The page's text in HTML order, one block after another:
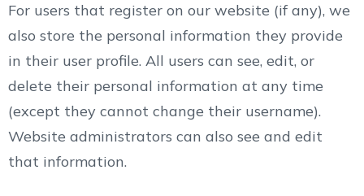
For users that register on our website (if any), we
also store the personal information they provide
in their user profile. All users can see, edit, or
delete their personal information at any time
(except they cannot change their username).
Website administrators can also see and edit
that information.